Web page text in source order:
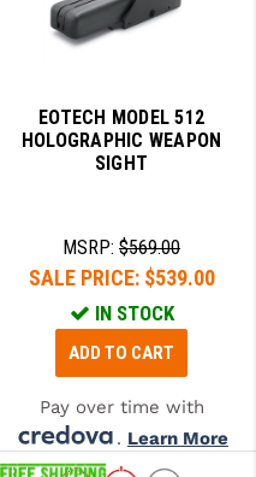
EOTECH MODEL 512
HOLOGRAPHIC WEAPON
SIGHT
MSRP: $569.00
SALE PRICE: $539.00
IN STOCK
ADD TO CART
Pay over time with
. Learn More